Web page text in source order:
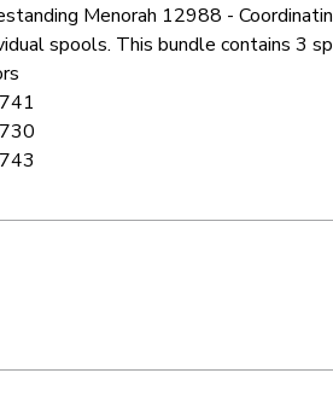
Menorah 12988 -
spools. This bundle contains 3